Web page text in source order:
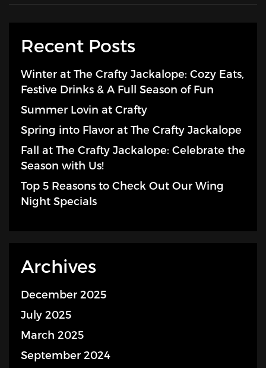
Recent Posts
Winter at The Crafty Jackalope: Cozy Eats,
Festive Drinks & A Full Season of Fun
Summer Lovin at Crafty
Spring into Flavor at The Crafty Jackalope
Fall at The Crafty Jackalope: Celebrate the
Season with Us!
Top 5 Reasons to Check Out Our Wing
Night Specials
Archives
December 2025
July 2025
March 2025
September 2024